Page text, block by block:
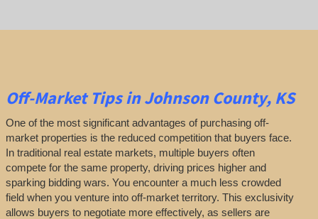
Off-MarketTipsin Johnson County, KS
One of the most significant advantages of purchasing off-
market properties is the reduced competition that buyers face.
In traditional real estate markets, multiple buyers often
compete for the same property, driving prices higher and
sparking bidding wars. You encounter a much less crowded
field when you venture into off-market territory. This exclusivity
allows buyers to negotiate more effectively, as sellers are